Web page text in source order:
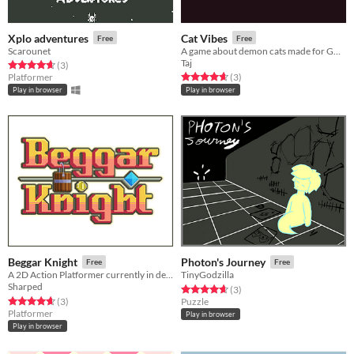
Xplo adventures Free
Scarounet
Rated 4.7 out of 5 stars
(3total ratings
)
Platformer
Play in browser
Cat Vibes Free
Taj
Rated 4.7 out of 5 stars
(3total ratings
)
Play in browser
Beggar Knight Free
A 2D Action Platformer currently in development!
Sharped
Rated 4.7 out of 5 stars
(3total ratings
)
Platformer
Play in browser
Photon's Journey Free
TinyGodzilla
Rated 4.7 out of 5 stars
(3total ratings
)
Puzzle
Play in browser